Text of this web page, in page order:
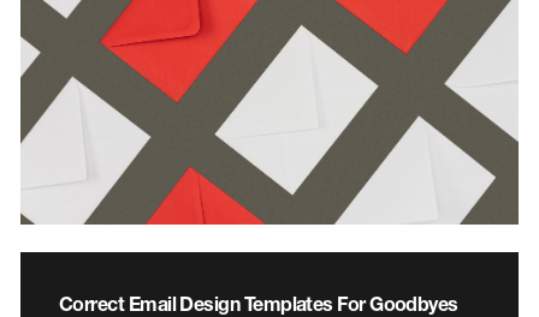
Correct Email Design Templates For Goodbyes